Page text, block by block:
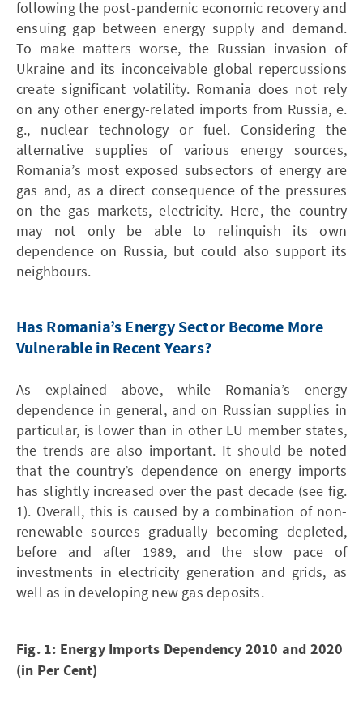
following the post-pandemic economic recovery and
ensuing gap between energy supply and demand.
To make matters worse, the Russian invasion of
Ukraine and its inconceivable global repercussions
create significant volatility. Romania does not rely
on any other energy-related imports from Russia, e.
g., nuclear technology or fuel. Considering the
alternative supplies of various energy sources,
Romania’s most exposed subsectors of energy are
gas and, as a direct consequence of the pressures
on the gas markets, electricity. Here, the country
may not only be able to relinquish its own
dependence on Russia, but could also support its
neighbours.
Has Romania’s Energy Sector Become More
Vulnerable in Recent Years?
As explained above, while Romania’s energy
dependence in general, and on Russian supplies in
particular, is lower than in other EU member states,
the trends are also important. It should be noted
that the country’s dependence on energy imports
has slightly increased over the past decade (see fig.
1). Overall, this is caused by a combination of non-
renewable sources gradually becoming depleted,
before and after 1989, and the slow pace of
investments in electricity generation and grids, as
well as in developing new gas deposits.
Fig. 1: Energy Imports Dependency 2010 and 2020
(in Per Cent)